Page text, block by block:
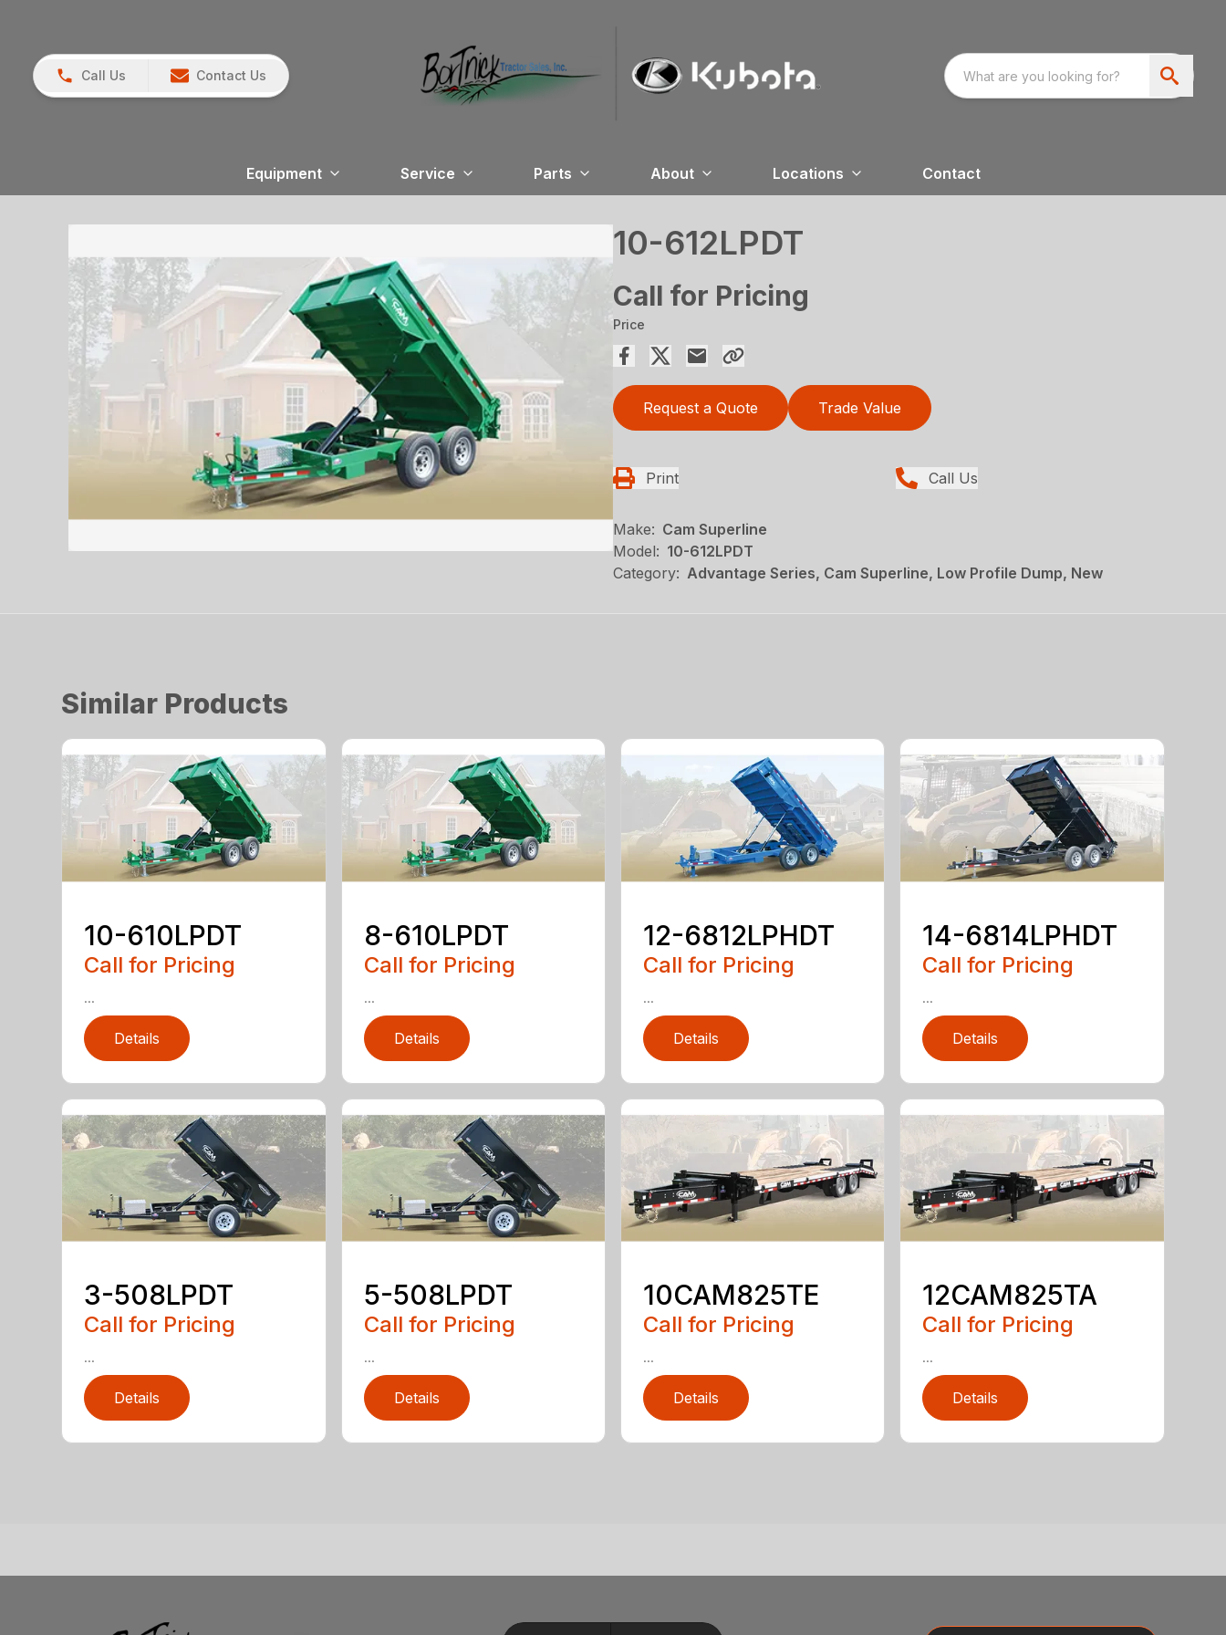
Call Us Contact Us
Equipment Service Parts About Locations Contact
10-612LPDT
Call for Pricing
Price
Request a Quote Trade Value
Print Call Us
Make: Cam Superline
Model: 10-612LPDT
Category: Advantage Series, Cam Superline, Low Profile Dump, New
Similar Products
10-610LPDT
Call for Pricing
...
Details
8-610LPDT
Call for Pricing
...
Details
12-6812LPHDT
Call for Pricing
...
Details
14-6814LPHDT
Call for Pricing
...
Details
3-508LPDT
Call for Pricing
...
Details
5-508LPDT
Call for Pricing
...
Details
10CAM825TE
Call for Pricing
...
Details
12CAM825TA
Call for Pricing
...
Details